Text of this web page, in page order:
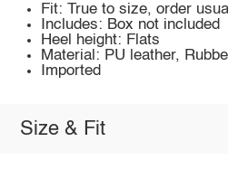
Fit: True to size, order
Includes: Box not included
Heel height: Flats
Material: PU leather,
Imported
Size & Fit